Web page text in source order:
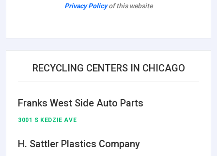
Privacy Policyof this website
RECYCLING CENTERS IN CHICAGO
Franks West Side Auto Parts
3001 S KEDZIE AVE
H. Sattler Plastics Company